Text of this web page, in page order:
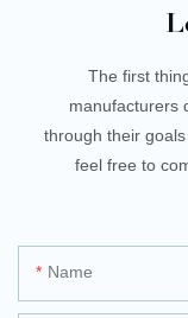
The first
manufacturers
through their
feel free to
Name